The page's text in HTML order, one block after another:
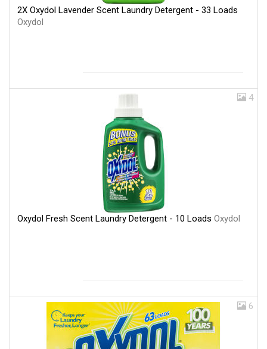
2X Oxydol Lavender Scent Laundry Detergent - 33 Loads
Oxydol
4
Oxydol Fresh Scent Laundry Detergent - 10 Loads Oxydol
6